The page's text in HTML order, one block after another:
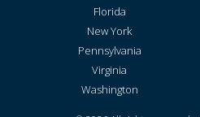
Florida
New York
Pennsylvania
Virginia
Washington